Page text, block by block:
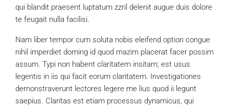
qui blandit praesent luptatum zzril delenit augue duis dolore
te feugait nulla facilisi.
Nam liber tempor cum soluta nobis eleifend option congue
nihil imperdiet doming id quod mazim placerat facer possim
assum. Typi non habent claritatem insitam; est usus
legentis in iis qui facit eorum claritatem. Investigationes
demonstraverunt lectores legere me lius quod ii legunt
saepius. Claritas est etiam processus dynamicus, qui